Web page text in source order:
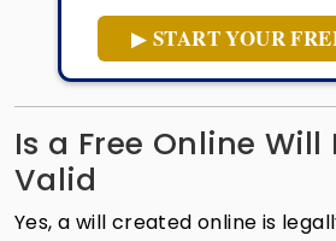
▶ START YOUR
Is a Free Online Will
Valid
Yes, a will created online is